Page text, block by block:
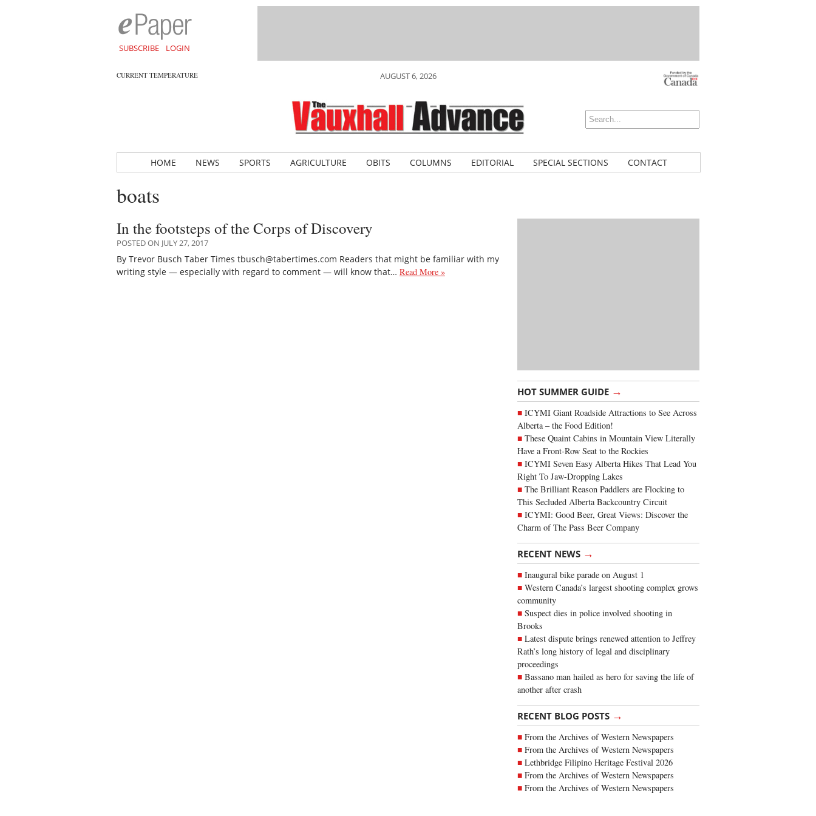
SUBSCRIBE LOGIN
CURRENT TEMPERATURE AUGUST 6, 2026
HOME NEWS SPORTS AGRICULTURE OBITS COLUMNS EDITORIAL SPECIAL SECTIONS CONTACT
boats
HOT SUMMER GUIDE →
ICYMI Giant Roadside Attractions to See Across
Alberta – the Food Edition!
These Quaint Cabins in Mountain View Literally
Have a Front-Row Seat to the Rockies
ICYMI Seven Easy Alberta Hikes That Lead You
Right To Jaw-Dropping Lakes
The Brilliant Reason Paddlers are Flocking to
This Secluded Alberta Backcountry Circuit
ICYMI: Good Beer, Great Views: Discover the
Charm of The Pass Beer Company
RECENT NEWS →
Inaugural bike parade on August 1
Western Canada’s largest shooting complex grows
community
Suspect dies in police involved shooting in
Brooks
Latest dispute brings renewed attention to Jeffrey
Rath’s long history of legal and disciplinary
proceedings
Bassano man hailed as hero for saving the life of
another after crash
RECENT BLOG POSTS →
From the Archives of Western Newspapers
From the Archives of Western Newspapers
Lethbridge Filipino Heritage Festival 2026
From the Archives of Western Newspapers
From the Archives of Western Newspapers
In the footsteps of the Corps of Discovery
POSTED ON JULY 27, 2017
By Trevor Busch Taber Times tbusch@tabertimes.com Readers that might be familiar with my
writing style — especially with regard to comment — will know that… Read More »